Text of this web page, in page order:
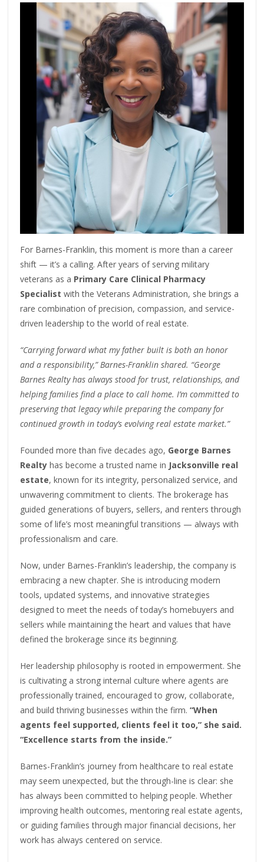
For Barnes-Franklin, this moment is more than a career
shift — it’s a calling. After years of serving military
veterans as a Primary Care Clinical Pharmacy
Specialist with the Veterans Administration, she brings a
rare combination of precision, compassion, and service-
driven leadership to the world of real estate.
“Carrying forward what my father built is both an honor
and a responsibility,” Barnes-Franklin shared. “George
Barnes Realty has always stood for trust, relationships, and
helping families find a place to call home. I’m committed to
preserving that legacy while preparing the company for
continued growth in today’s evolving real estate market.”
Founded more than five decades ago, George Barnes
Realty has become a trusted name in Jacksonville real
estate, known for its integrity, personalized service, and
unwavering commitment to clients. The brokerage has
guided generations of buyers, sellers, and renters through
some of life’s most meaningful transitions — always with
professionalism and care.
Now, under Barnes-Franklin’s leadership, the company is
embracing a new chapter. She is introducing modern
tools, updated systems, and innovative strategies
designed to meet the needs of today’s homebuyers and
sellers while maintaining the heart and values that have
defined the brokerage since its beginning.
Her leadership philosophy is rooted in empowerment. She
is cultivating a strong internal culture where agents are
professionally trained, encouraged to grow, collaborate,
and build thriving businesses within the firm.“When
agents feel supported, clients feel it too,” she said.
“Excellence starts from the inside.”
Barnes-Franklin’s journey from healthcare to real estate
may seem unexpected, but the through-line is clear: she
has always been committed to helping people. Whether
improving health outcomes, mentoring real estate agents,
or guiding families through major financial decisions, her
work has always centered on service.